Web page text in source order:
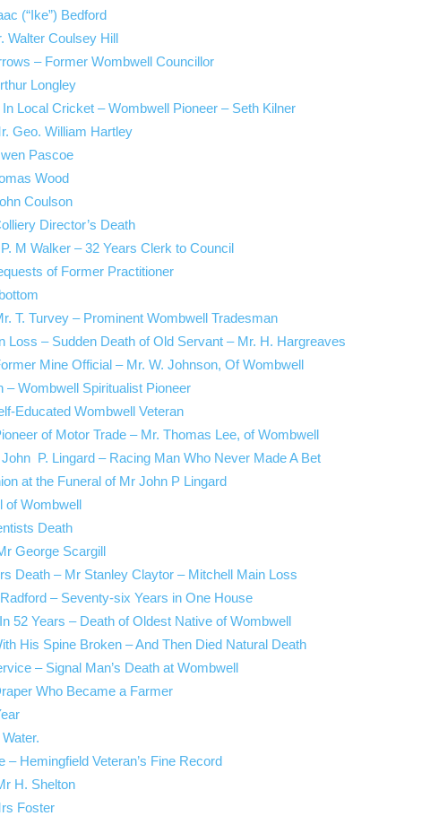
(“Ike”) Bedford
Walter Coulsey Hill
– Former Wombwell Councillor
Longley
Local Cricket – Wombwell Pioneer – Seth Kilner
Geo. William Hartley
Pascoe
Wood
Coulson
Director’s Death
M Walker – 32 Years Clerk to Council
of Former Practitioner
T. Turvey – Prominent Wombwell Tradesman
Loss – Sudden Death of Old Servant – Mr. H. Hargreaves
Mine Official – Mr. W. Johnson, Of Wombwell
– Wombwell Spiritualist Pioneer
Educated Wombwell Veteran
of Motor Trade – Mr. Thomas Lee, of Wombwell
P. Lingard – Racing Man Who Never Made A Bet
at the Funeral of Mr John P Lingard
of Wombwell
Death
George Scargill
Death – Mr Stanley Claytor – Mitchell Main Loss
– Seventy-six Years in One House
52 Years – Death of Oldest Native of Wombwell
His Spine Broken – And Then Died Natural Death
– Signal Man’s Death at Wombwell
Who Became a Farmer
– Hemingfield Veteran’s Fine Record
H. Shelton
Foster